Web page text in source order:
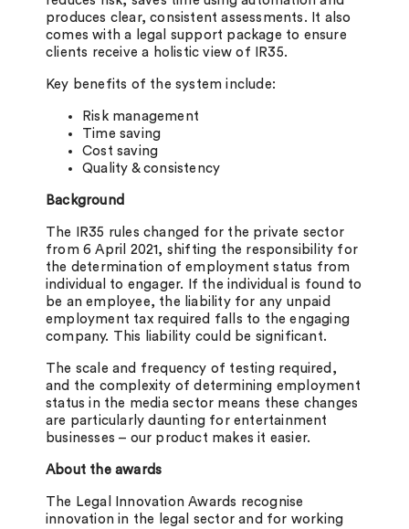
produces clear, consistent assessments. It also
comes with a legal support package to ensure
clients receive a holistic view of IR35.
Key benefits of the system include:
Risk management
Time saving
Cost saving
Quality & consistency
Background
The IR35 rules changed for the private sector
from 6 April 2021, shifting the responsibility for
the determination of employment status from
individual to engager. If the individual is found to
be an employee, the liability for any unpaid
employment tax required falls to the engaging
company. This liability could be significant.
The scale and frequency of testing required,
and the complexity of determining employment
status in the media sector means these changes
are particularly daunting for entertainment
businesses – our product makes it easier.
About the awards
The Legal Innovation Awards recognise
innovation in the legal sector and for working